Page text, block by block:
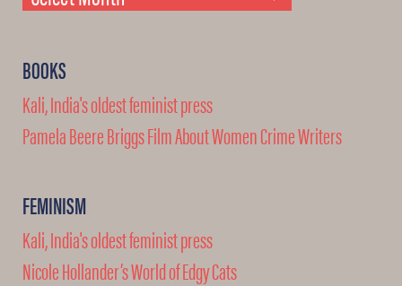
BOOKS
Kali, India's oldest feminist press
Pamela Beere Briggs Film About Women Crime Writers
FEMINISM
Kali, India's oldest feminist press
Nicole Hollander’s World of Edgy Cats